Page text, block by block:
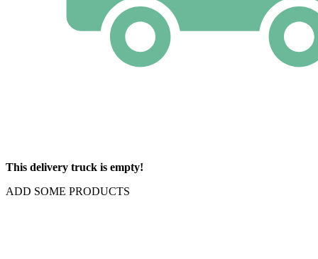
This delivery truck is empty!
ADD SOME PRODUCTS